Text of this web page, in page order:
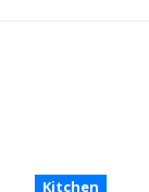
Kitchen